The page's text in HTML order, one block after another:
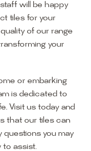
will be happy
tiles for your
of our range
your
or embarking
is dedicated to
Visit us today and
that our tiles can
you may
to assist.